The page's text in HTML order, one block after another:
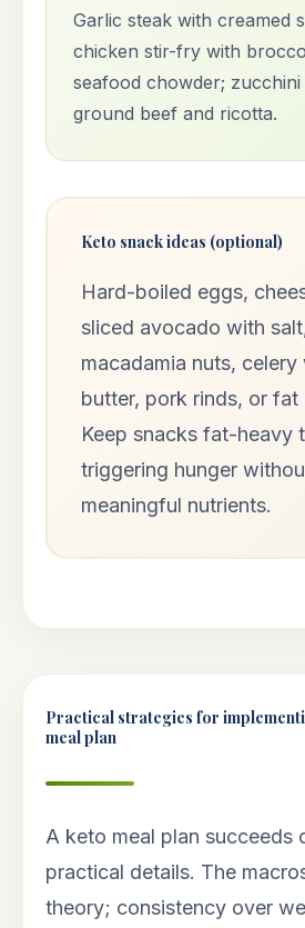
Garlic steak with creamed
chicken stir-fry with
seafood chowder; zucchini
ground beef and ricotta.
Keto snack ideas (optional)
Hard-boiled eggs,
sliced avocado with
macadamia nuts,
butter, pork rinds, or fat
Keep snacks fat-heavy
triggering hunger
meaningful nutrients.
Practical strategies for
meal plan
A keto meal plan succeeds
practical details. The
theory; consistency over